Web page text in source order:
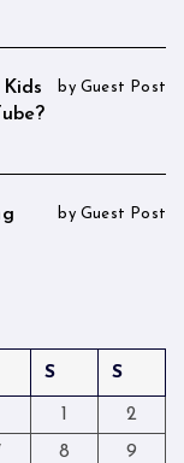
by Guest Post
by Guest Post
S S
1
2
8
9